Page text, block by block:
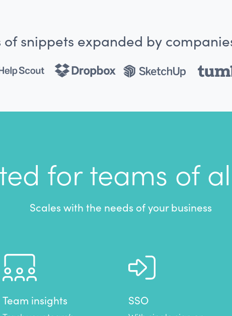
snippets expanded by
for teams of
Scales with the needs of your business
Team insights SSO